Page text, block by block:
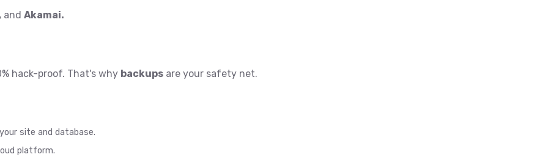
and Akamai.
hack-proof. That's why backups are your safety net.
site and database.
platform.